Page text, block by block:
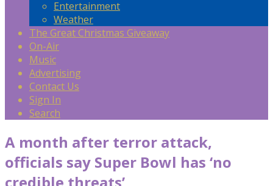
Entertainment
Weather
The Great Christmas Giveaway
On-Air
Music
Advertising
Contact Us
Sign In
Search
A month after terror attack,
officials say Super Bowl has ‘no